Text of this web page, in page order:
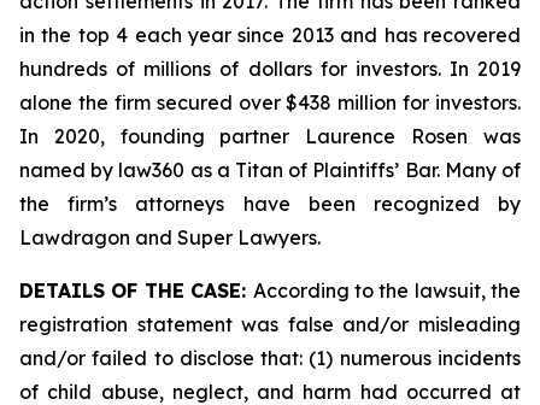
in the top 4 each year since 2013 and has recovered
hundreds of millions of dollars for investors. In 2019
alone the firm secured over $438 million for investors.
In 2020, founding partner Laurence Rosen was
named by law360 as a Titan of Plaintiffs’ Bar. Many of
the firm’s attorneys have been recognized by
Lawdragon and Super Lawyers.
DETAILS OF THE CASE: According to the lawsuit, the
registration statement was false and/or misleading
and/or failed to disclose that: (1) numerous incidents
of child abuse, neglect, and harm had occurred at